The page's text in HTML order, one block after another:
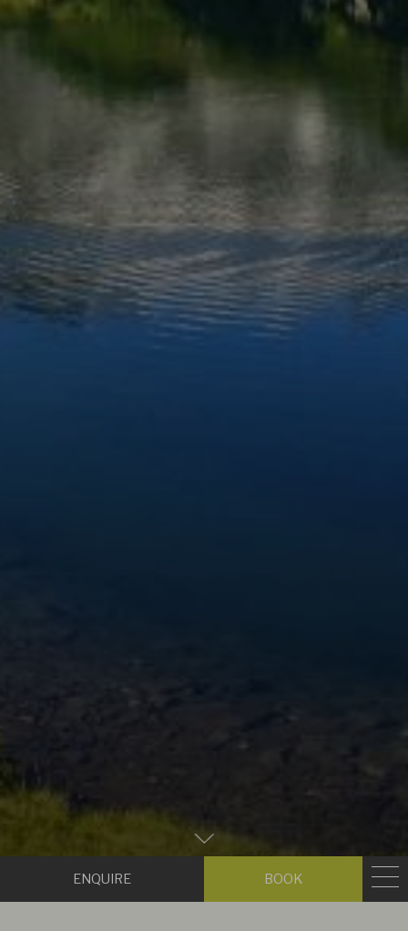
Zum
Hauptinhalt
scrollen
Enquire